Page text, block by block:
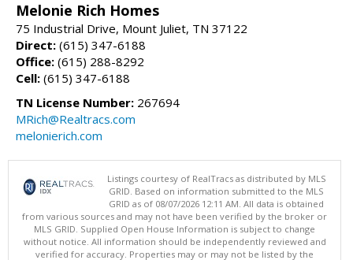
Melonie Rich Homes
75 Industrial Drive, Mount Juliet, TN 37122
Direct: (615) 347-6188
Office: (615) 288-8292
Cell: (615) 347-6188
TN License Number: 267694
MRich@Realtracs.com
melonierich.com
Listings courtesy of RealTracs as distributed by MLS
GRID. Based on information submitted to the MLS
GRID as of 08/07/2026 12:11 AM. All data is obtained
from various sources and may not have been verified by the broker or
MLS GRID. Supplied Open House Information is subject to change
without notice. All information should be independently reviewed and
verified for accuracy. Properties may or may not be listed by the